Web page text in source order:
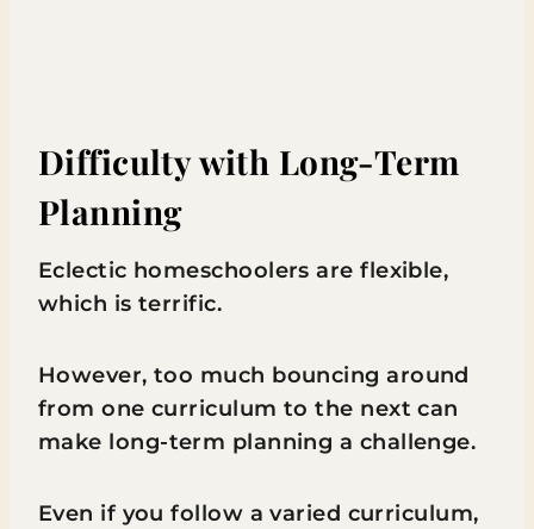
Difficulty with Long-Term
Planning
Eclectic homeschoolers are flexible,
which is terrific.
However, too much bouncing around
from one curriculum to the next can
make long-term planning a challenge.
Even if you follow a varied curriculum,